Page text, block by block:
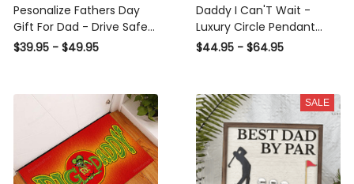
Pesonalize Fathers Day
Gift For Dad - Drive Safe
Daddy I Love You-
Daughter
$39.95 - $49.95
Daddy I Can'T Wait -
Luxury Circle Pendant
Necklace Perfect Gift
$44.95 - $64.95
SALE